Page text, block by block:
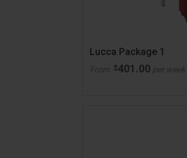
Lucca Package 1
From $401.00 per week